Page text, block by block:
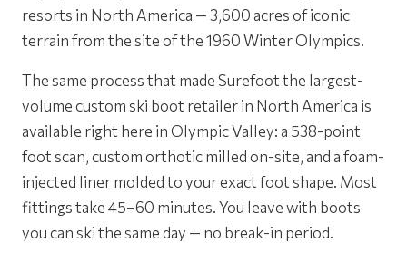
resorts in North America — 3,600 acres of iconic
terrain from the site of the 1960 Winter Olympics.
The same process that made Surefoot the largest-
volume custom ski boot retailer in North America is
available right here in Olympic Valley: a 538-point
foot scan, custom orthotic milled on-site, and a foam-
injected liner molded to your exact foot shape. Most
fittings take 45–60 minutes. You leave with boots
you can ski the same day — no break-in period.